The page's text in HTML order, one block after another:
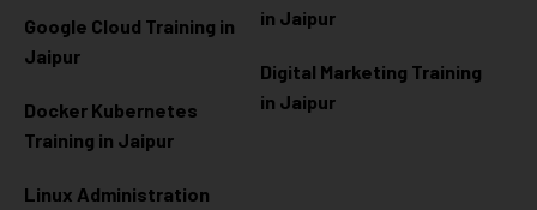
Google Cloud Training in
Jaipur
Docker Kubernetes
Training in Jaipur
Linux Administration
in Jaipur
Digital Marketing Training
in Jaipur